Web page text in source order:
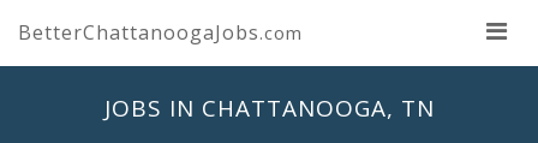
BetterChattanoogaJobs.com
JOBS IN CHATTANOOGA, TN